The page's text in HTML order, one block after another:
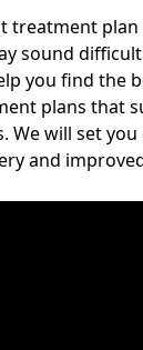
treatment
sound
you find the
plans that
We will set
and